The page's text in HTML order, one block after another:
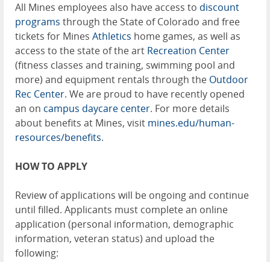
All Mines employees also have access to discount
programs through the State of Colorado and free
tickets for Mines Athletics home games, as well as
access to the state of the art Recreation Center
(fitness classes and training, swimming pool and
more) and equipment rentals through the Outdoor
Rec Center. We are proud to have recently opened
an on campus daycare center. For more details
about benefits at Mines, visit mines.edu/human-
resources/benefits.
HOW TO APPLY
Review of applications will be ongoing and continue
until filled. Applicants must complete an online
application (personal information, demographic
information, veteran status) and upload the
following: